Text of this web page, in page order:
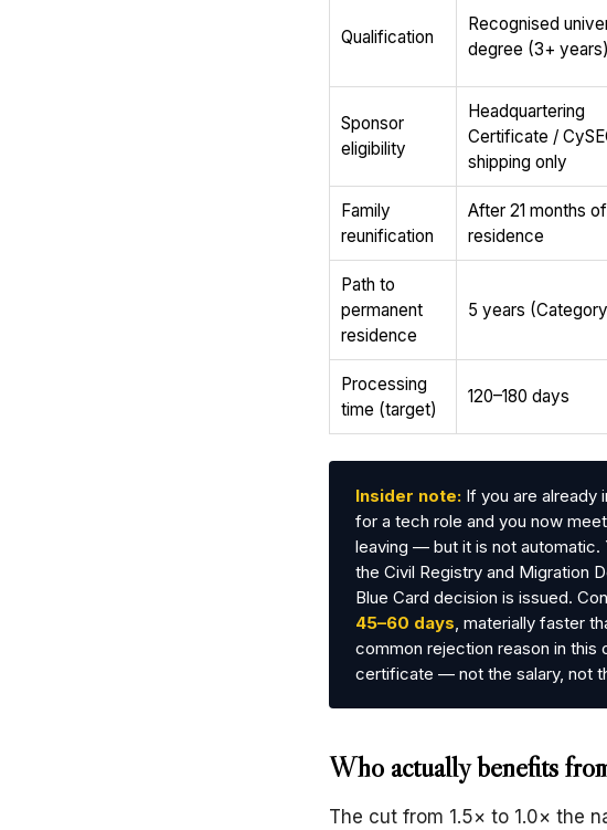
Qualification
Recognised
degree (3+ years)
Sponsor
eligibility
Headquartering
Certificate /
shipping only
Family
reunification
After 21 months
residence
Path to
permanent
residence
5 years
Processing
time (target)
120–180 days
Insider note: If you are already
for a tech role and you now
leaving — but it is not automatic.
the Civil Registry and Migration
Blue Card decision is issued.
45–60 days, materially faster
common rejection reason in this
certificate — not the salary, not
Who actually benefits
The cut from 1.5× to 1.0× the